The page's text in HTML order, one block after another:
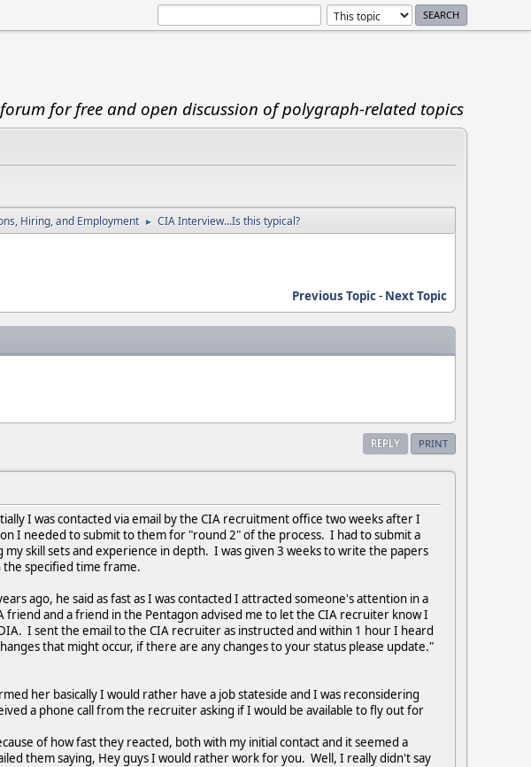
for free and open discussion of polygraph-related topics
Hiring, and Employment ► CIA Interview...Is this typical?
Previous Topic- Next Topic
REPLY PRINT
I was contacted via email by the CIA recruitment office two weeks after I
I needed to submit to them for "round 2" of the process. I had to submit a
skill sets and experience in depth. I was given 3 weeks to write the papers
specified time frame.
ago, he said as fast as I was contacted I attracted someone's attention in a
and a friend in the Pentagon advised me to let the CIA recruiter know I
I sent the email to the CIA recruiter as instructed and within 1 hour I heard
that might occur, if there are any changes to your status please update."
her basically I would rather have a job stateside and I was reconsidering
a phone call from the recruiter asking if I would be available to fly out for
of how fast they reacted, both with my initial contact and it seemed a
them saying, Hey guys I would rather work for you. Well, I really didn't say